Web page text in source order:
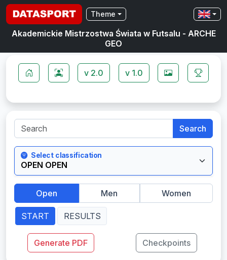
Akademickie Mistrzostwa Świata w Futsalu - ARCHE
GEO
Theme
v 2.0 v 1.0
Search
Select classification
Open Men Women
START RESULTS
Generate PDF Checkpoints